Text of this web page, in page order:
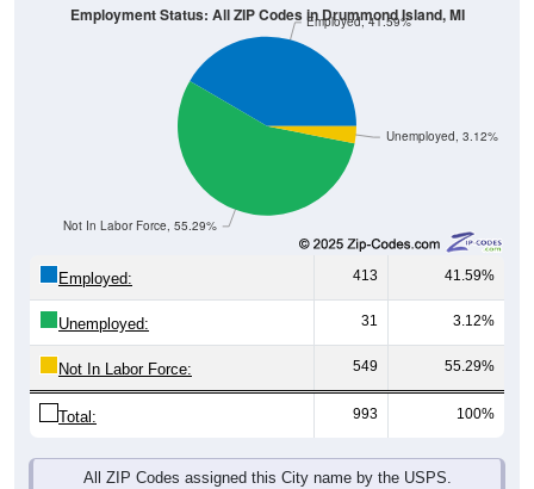
Unemployed, 3.12%
Not In Labor Force, 55.29%
Employed, 41.59%
Employment Status: All ZIP Codes in Drummond Island, MI
Employed: 413 41.59%
Unemployed: 31 3.12%
Not In Labor Force: 549 55.29%
Total: 993 100%
All ZIP Codes assigned this City name by the USPS.